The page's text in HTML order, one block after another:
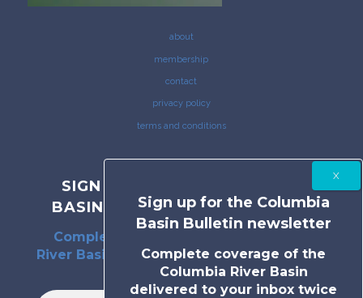
about
membership
contact
privacy policy
terms and conditions
SIGN UP FOR THE COLUMBIA
BASIN BULLETIN NEWSLETTER
Complete coverage of the Columbia
River Basin delivered to your inbox twice
a month.
Sign up for the Columbia
Basin Bulletin newsletter
Complete coverage of the
Columbia River Basin
delivered to your inbox twice